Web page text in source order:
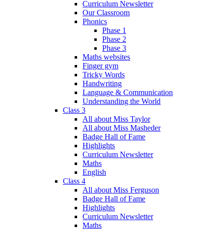
Curriculum Newsletter
Our Classroom
Phonics
Phase 1
Phase 2
Phase 3
Maths websites
Finger gym
Tricky Words
Handwriting
Language & Communication
Understanding the World
Class 3
All about Miss Taylor
All about Miss Masheder
Badge Hall of Fame
Highlights
Curriculum Newsletter
Maths
English
Class 4
All about Miss Ferguson
Badge Hall of Fame
Highlights
Curriculum Newsletter
Maths